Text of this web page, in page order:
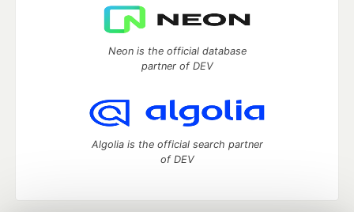
Neon is the official database
partner of DEV
Algolia is the official search partner
of DEV